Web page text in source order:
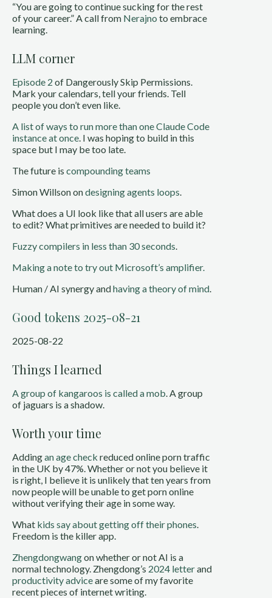
“You are going to continue sucking for the rest
of your career.” A call from Nerajno to embrace
learning.
LLM corner
Episode 2 of Dangerously Skip Permissions.
Mark your calendars, tell your friends. Tell
people you don’t even like.
A list of ways to run more than one Claude Code
instance at once. I was hoping to build in this
space but I may be too late.
The future is compounding teams
Simon Willson ondesigning agents loops.
What does a UI look like that all users are able
to edit? What primitives are needed to build it?
Fuzzy compilers in less than 30 seconds.
Making a note to try out Microsoft’s amplifier.
Human / AI synergy andhaving a theory of mind.
Good tokens 2025-08-21
2025-08-22
Things I learned
A group of kangaroos is called a mob. A group
of jaguars is a shadow.
Worth your time
Addingan age check reduced online porn traffic
in the UK by 47%. Whether or not you believe it
is right, I believe it is unlikely that ten years from
now people will be unable to get porn online
without verifying their age in some way.
What kids say about getting off their phones.
Freedom is the killer app.
Zhengdongwangon whether or not AI is a
normal technology. Zhengdong’s 2024 letterand
productivity adviceare some of my favorite
recent pieces of internet writing.